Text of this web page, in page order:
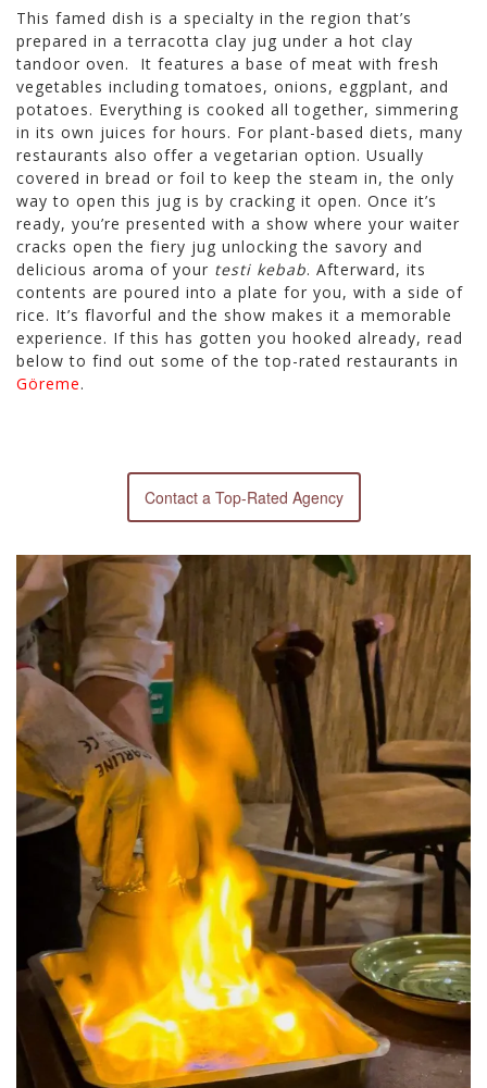
This famed dish is a specialty in the region that’s
prepared in a terracotta clay jug under a hot clay
tandoor oven. It features a base of meat with fresh
vegetables including tomatoes, onions, eggplant, and
potatoes. Everything is cooked all together, simmering
in its own juices for hours. For plant-based diets, many
restaurants also offer a vegetarian option. Usually
covered in bread or foil to keep the steam in, the only
way to open this jug is by cracking it open. Once it’s
ready, you’re presented with a show where your waiter
cracks open the fiery jug unlocking the savory and
delicious aroma of your testi kebab. Afterward, its
contents are poured into a plate for you, with a side of
rice. It’s flavorful and the show makes it a memorable
experience. If this has gotten you hooked already, read
below to find out some of the top-rated restaurants in
Göreme.
Contact a Top-Rated Agency